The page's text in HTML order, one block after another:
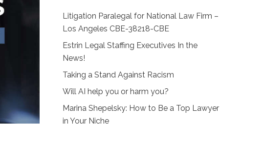
Litigation Paralegal for National Law Firm –
Los Angeles CBE-38218-CBE
Estrin Legal Staffing Executives In the
News!
Taking a Stand Against Racism
Will AI help you or harm you?
Marina Shepelsky: How to Be a Top Lawyer
in Your Niche